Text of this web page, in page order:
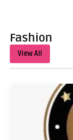
Fashion
View All